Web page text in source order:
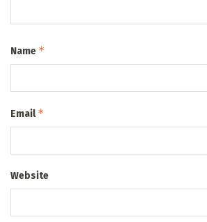
Name *
Email*
Website